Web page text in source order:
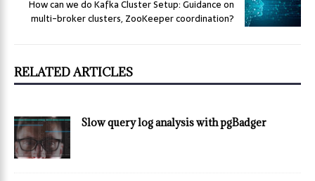
How can we do Kafka Cluster Setup: Guidance on
multi-broker clusters, ZooKeeper coordination?
RELATED ARTICLES
Slow query log analysis with pgBadger